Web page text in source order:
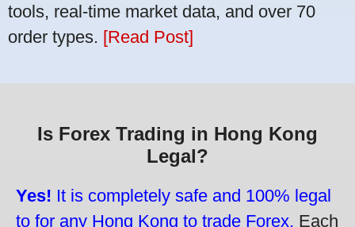
tools, real-time market data, and over 70
order types. [Read Post]
Is Forex Trading in Hong Kong
Legal?
Yes! It is completely safe and 100% legal
to for any Hong Kong to trade Forex. Each